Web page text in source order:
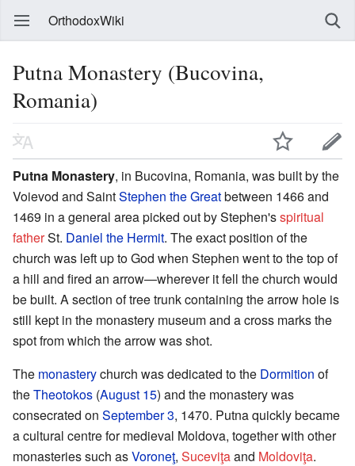
OrthodoxWiki
Putna Monastery (Bucovina,
Romania)
Putna Monastery, in Bucovina, Romania, was built by the
Voievod and SaintStephen the Greatbetween 1466 and
1469 in a general area picked out by Stephen'sspiritual
fatherSt. Daniel the Hermit. The exact position of the
church was left up to God when Stephen went to the top of
a hill and fired an arrow—wherever it fell the church would
be built. A section of tree trunk containing the arrow hole is
still kept in the monastery museum and a cross marks the
spot from which the arrow was shot.
The monasterychurch was dedicated to the Dormition of
theTheotokos (August 15) and the monastery was
consecrated on September 3, 1470. Putna quickly became
a cultural centre for medieval Moldova, together with other
monasteries such asVoroneţ, Suceviţaand Moldoviţa.